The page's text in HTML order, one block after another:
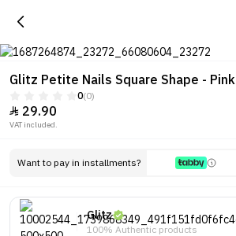
Glitz Petite Nails Square Shape - Pink
0(0)
 29.90
VAT included.
Want to pay in installments?
Glitz
100% Authentic products